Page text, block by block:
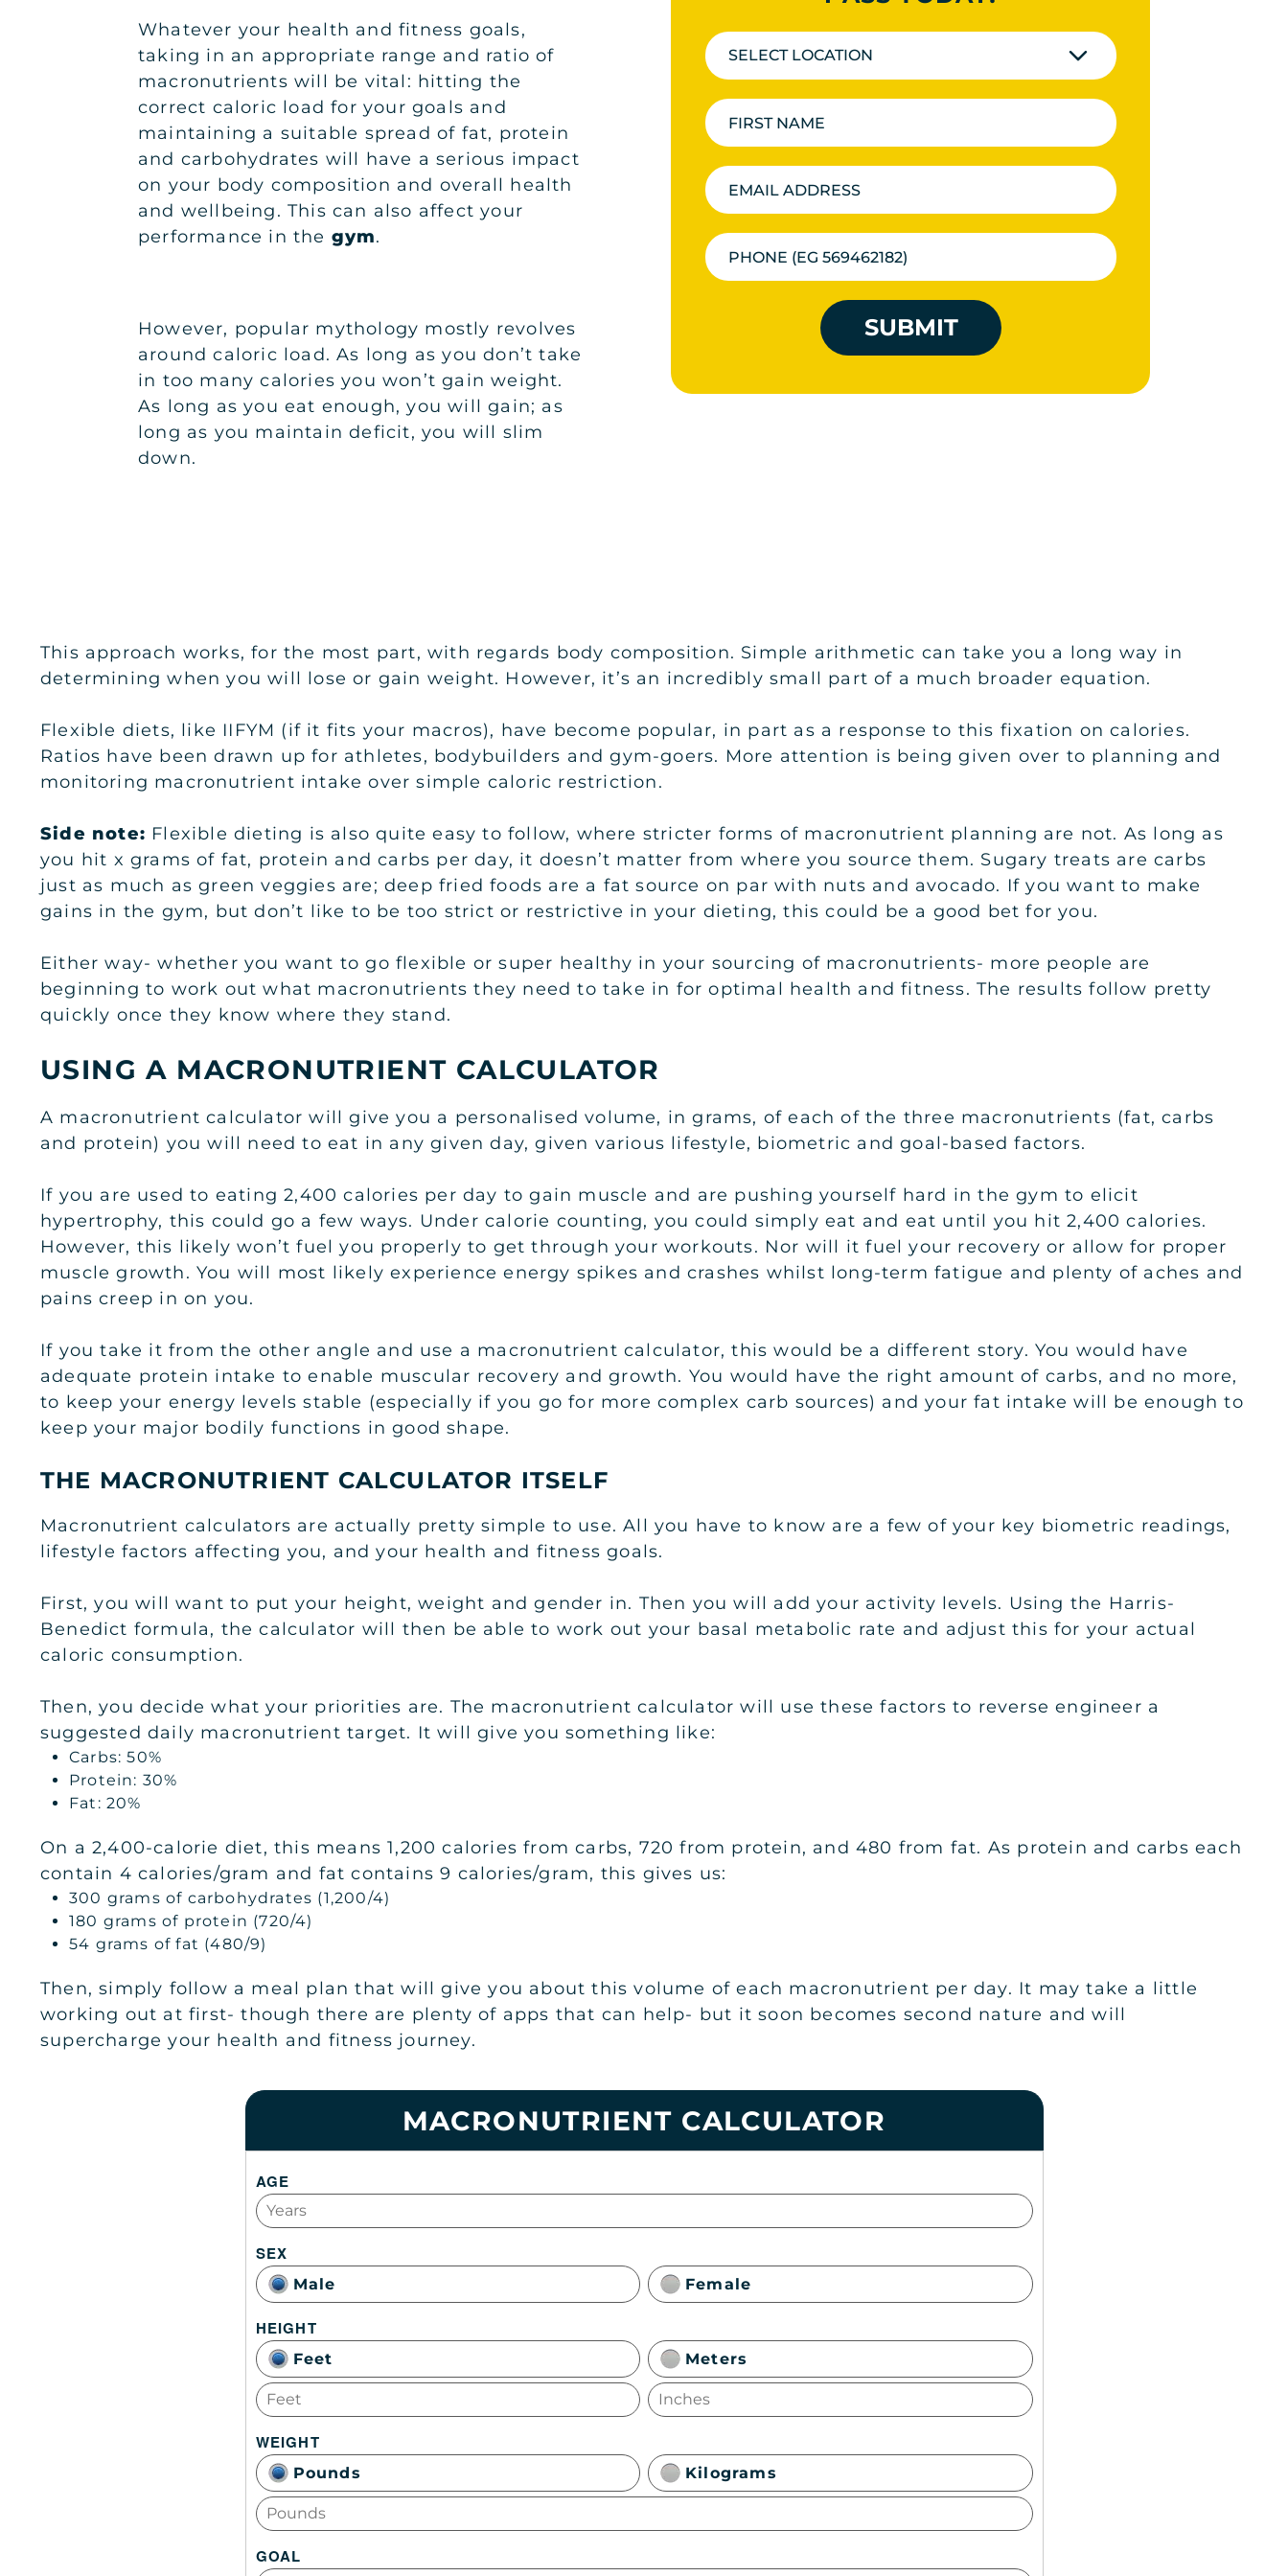
Whatever your health and fitness goals,
taking in an appropriate range and ratio of
macronutrients will be vital: hitting the
correct caloric load for your goals and
maintaining a suitable spread of fat, protein
and carbohydrates will have a serious impact
on your body composition and overall health
and wellbeing. This can also affect your
performance in the gym.
However, popular mythology mostly revolves
around caloric load. As long as you don’t take
in too many calories you won’t gain weight.
As long as you eat enough, you will gain; as
long as you maintain deficit, you will slim
down.
SELECT LOCATION
SUBMIT
This approach works, for the most part, with regards body composition. Simple arithmetic can take you a long way in
determining when you will lose or gain weight. However, it’s an incredibly small part of a much broader equation.
Flexible diets, like IIFYM (if it fits your macros), have become popular, in part as a response to this fixation on calories.
Ratios have been drawn up for athletes, bodybuilders and gym-goers. More attention is being given over to planning and
monitoring macronutrient intake over simple caloric restriction.
Side note: Flexible dieting is also quite easy to follow, where stricter forms of macronutrient planning are not. As long as
you hit x grams of fat, protein and carbs per day, it doesn’t matter from where you source them. Sugary treats are carbs
just as much as green veggies are; deep fried foods are a fat source on par with nuts and avocado. If you want to make
gains in the gym, but don’t like to be too strict or restrictive in your dieting, this could be a good bet for you.
Either way- whether you want to go flexible or super healthy in your sourcing of macronutrients- more people are
beginning to work out what macronutrients they need to take in for optimal health and fitness. The results follow pretty
quickly once they know where they stand.
USING A MACRONUTRIENT CALCULATOR
A macronutrient calculator will give you a personalised volume, in grams, of each of the three macronutrients (fat, carbs
and protein) you will need to eat in any given day, given various lifestyle, biometric and goal-based factors.
If you are used to eating 2,400 calories per day to gain muscle and are pushing yourself hard in the gym to elicit
hypertrophy, this could go a few ways. Under calorie counting, you could simply eat and eat until you hit 2,400 calories.
However, this likely won’t fuel you properly to get through your workouts. Nor will it fuel your recovery or allow for proper
muscle growth. You will most likely experience energy spikes and crashes whilst long-term fatigue and plenty of aches and
pains creep in on you.
If you take it from the other angle and use a macronutrient calculator, this would be a different story. You would have
adequate protein intake to enable muscular recovery and growth. You would have the right amount of carbs, and no more,
to keep your energy levels stable (especially if you go for more complex carb sources) and your fat intake will be enough to
keep your major bodily functions in good shape.
THE MACRONUTRIENT CALCULATOR ITSELF
Macronutrient calculators are actually pretty simple to use. All you have to know are a few of your key biometric readings,
lifestyle factors affecting you, and your health and fitness goals.
First, you will want to put your height, weight and gender in. Then you will add your activity levels. Using the Harris-
Benedict formula, the calculator will then be able to work out your basal metabolic rate and adjust this for your actual
caloric consumption.
Then, you decide what your priorities are. The macronutrient calculator will use these factors to reverse engineer a
suggested daily macronutrient target. It will give you something like:
Carbs: 50%
Protein: 30%
Fat: 20%
On a 2,400-calorie diet, this means 1,200 calories from carbs, 720 from protein, and 480 from fat. As protein and carbs each
contain 4 calories/gram and fat contains 9 calories/gram, this gives us:
300 grams of carbohydrates (1,200/4)
180 grams of protein (720/4)
54 grams of fat (480/9)
Then, simply follow a meal plan that will give you about this volume of each macronutrient per day. It may take a little
working out at first- though there are plenty of apps that can help- but it soon becomes second nature and will
supercharge your health and fitness journey.
MACRONUTRIENT CALCULATOR
AGE
SEX
Male Female
HEIGHT
Feet Meters
WEIGHT
Pounds Kilograms
GOAL